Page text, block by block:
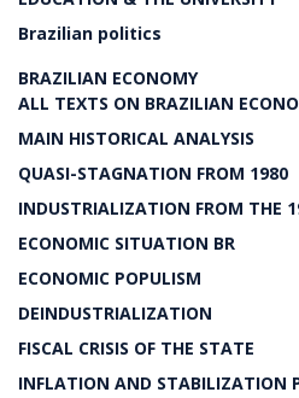
Brazilian politics
BRAZILIAN ECONOMY
ALL TEXTS ON BRAZILIAN
MAIN HISTORICAL ANALYSIS
QUASI-STAGNATION FROM 1980
INDUSTRIALIZATION FROM THE
ECONOMIC SITUATION BR
ECONOMIC POPULISM
DEINDUSTRIALIZATION
FISCAL CRISIS OF THE STATE
INFLATION AND STABILIZATION